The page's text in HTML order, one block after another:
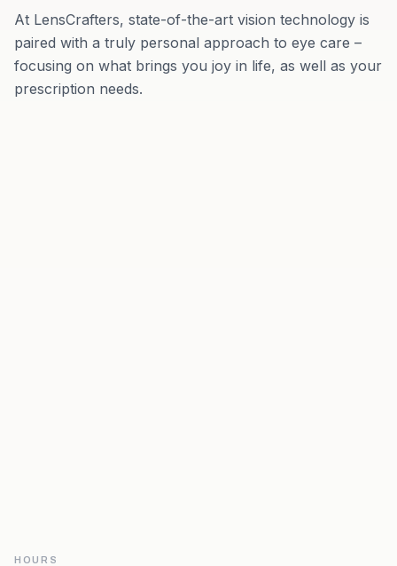
At LensCrafters, state-of-the-art vision technology is
paired with a truly personal approach to eye care –
focusing on what brings you joy in life, as well as your
prescription needs.
HOURS